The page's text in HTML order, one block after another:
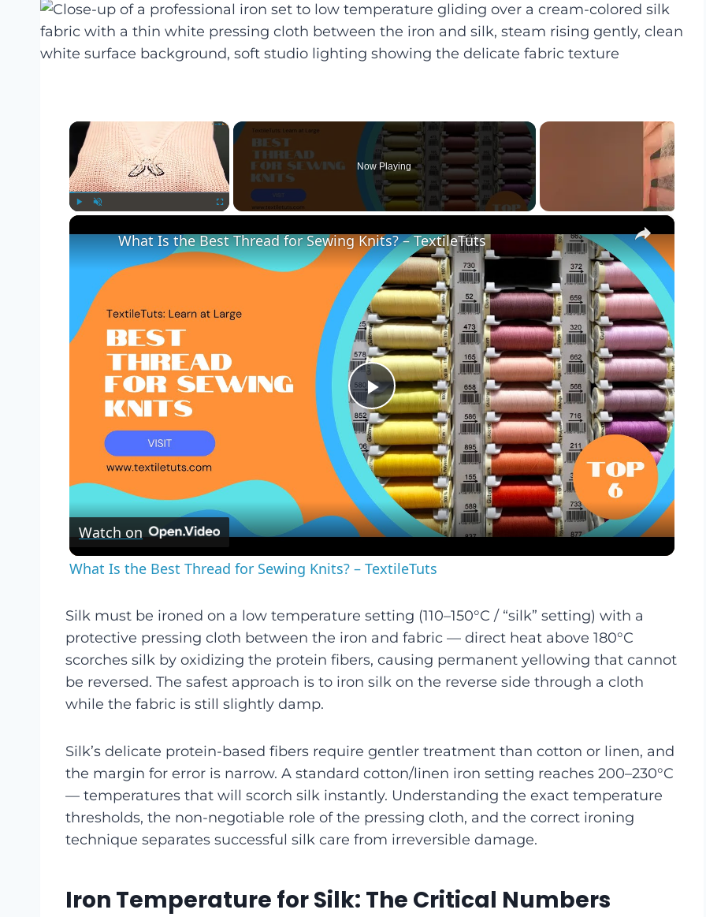
×
Now Playing
×
Play
Video
What Is the Best Thread for Sewing Knits? – TextileTuts
Watch on
What Is the Best Thread for Sewing Knits? – TextileTuts
Silk must be ironed on a low temperature setting (110–150°C / “silk” setting) with a
protective pressing cloth between the iron and fabric — direct heat above 180°C
scorches silk by oxidizing the protein fibers, causing permanent yellowing that cannot
be reversed. The safest approach is to iron silk on the reverse side through a cloth
while the fabric is still slightly damp.
Silk’s delicate protein-based fibers require gentler treatment than cotton or linen, and
the margin for error is narrow. A standard cotton/linen iron setting reaches 200–230°C
— temperatures that will scorch silk instantly. Understanding the exact temperature
thresholds, the non-negotiable role of the pressing cloth, and the correct ironing
technique separates successful silk care from irreversible damage.
Iron Temperature for Silk: The Critical Numbers